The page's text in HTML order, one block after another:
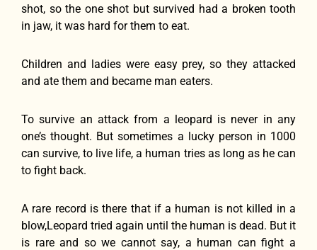
shot, so the one shot but survived had a broken tooth
in jaw, it was hard for them to eat.
Children and ladies were easy prey, so they attacked
and ate them and became man eaters.
To survive an attack from a leopard is never in any
one’s thought. But sometimes a lucky person in 1000
can survive, to live life, a human tries as long as he can
to fight back.
A rare record is there that if a human is not killed in a
blow,Leopard tried again until the human is dead. But it
is rare and so we cannot say, a human can fight a